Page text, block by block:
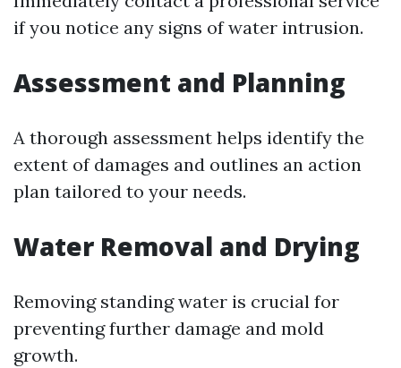
if you notice any signs of water intrusion.
Assessment and Planning
A thorough assessment helps identify the
extent of damages and outlines an action
plan tailored to your needs.
Water Removal and Drying
Removing standing water is crucial for
preventing further damage and mold
growth.